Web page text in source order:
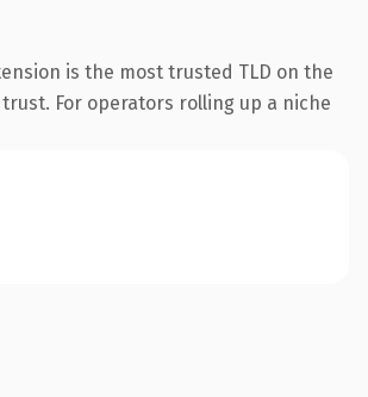
is the most trusted TLD on the
For operators rolling up a niche